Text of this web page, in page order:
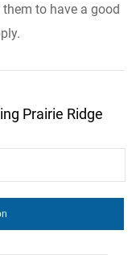
to have a good
Prairie Ridge